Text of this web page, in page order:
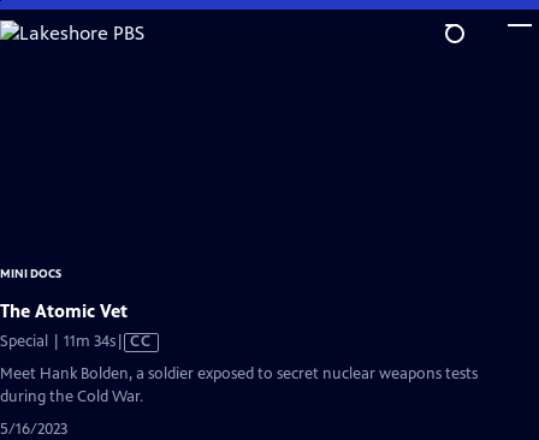
Skip
to
MINI DOCS
The Atomic Vet
Special | 11m 34sVideo
Closed
CC
Meet Hank Bolden, a soldier exposed to secret nuclear weapons tests
during the Cold War.
5/16/2023